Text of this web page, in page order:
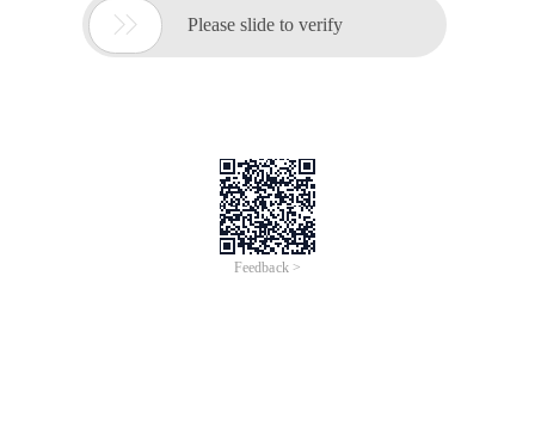
 Please slide to verify
Feedback >